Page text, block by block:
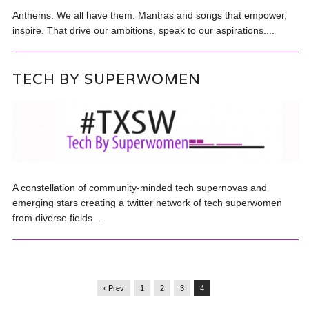
Anthems. We all have them. Mantras and songs that empower,
inspire. That drive our ambitions, speak to our aspirations....
TECH BY SUPERWOMEN
A constellation of community-minded tech supernovas and
emerging stars creating a twitter network of tech superwomen
from diverse fields...
‹ Prev 1 2 3 4